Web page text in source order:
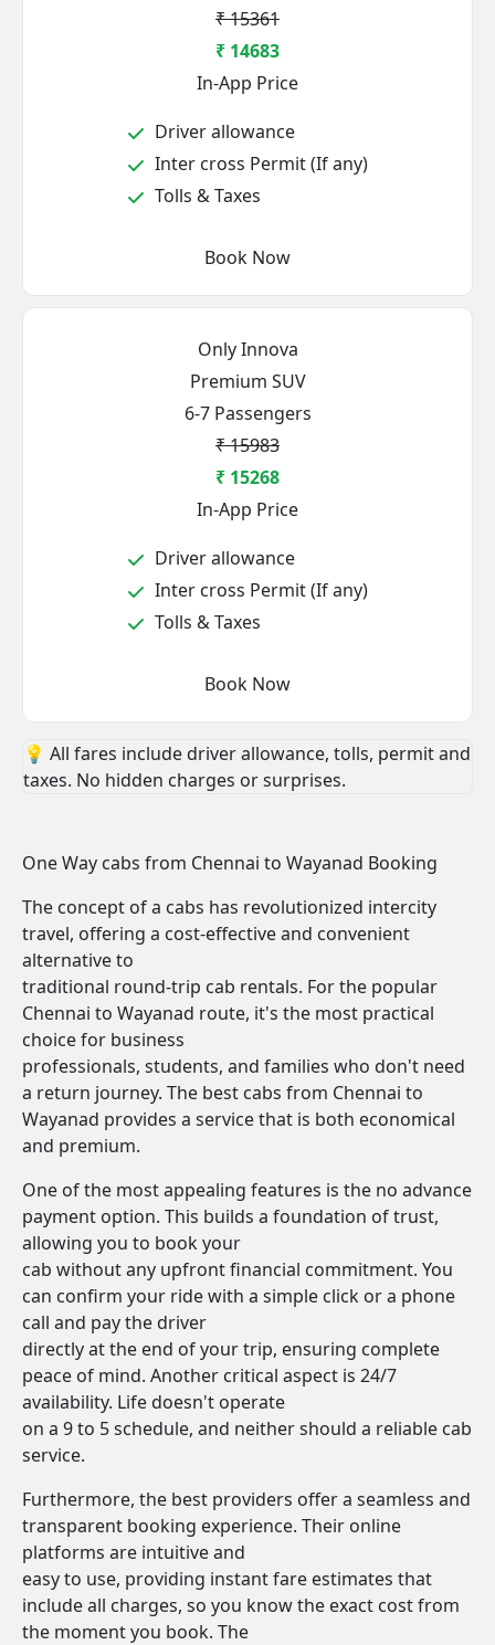
₹ 15361
₹ 14683
In-App Price
Driver allowance
Inter cross Permit (If any)
Tolls & Taxes
Book Now
Only Innova
Premium SUV
6-7 Passengers
₹ 15983
₹ 15268
In-App Price
Driver allowance
Inter cross Permit (If any)
Tolls & Taxes
Book Now
💡 All fares include driver allowance, tolls, permit and
taxes. No hidden charges or surprises.
One Way cabs from Chennai to Wayanad Booking
The concept of a cabs has revolutionized intercity
travel, offering a cost-effective and convenient
alternative to
traditional round-trip cab rentals. For the popular
Chennai to Wayanad route, it's the most practical
choice for business
professionals, students, and families who don't need
a return journey. The best cabs from Chennai to
Wayanad provides a service that is both economical
and premium.
One of the most appealing features is the no advance
payment option. This builds a foundation of trust,
allowing you to book your
cab without any upfront financial commitment. You
can confirm your ride with a simple click or a phone
call and pay the driver
directly at the end of your trip, ensuring complete
peace of mind. Another critical aspect is 24/7
availability. Life doesn't operate
on a 9 to 5 schedule, and neither should a reliable cab
service.
Furthermore, the best providers offer a seamless and
transparent booking experience. Their online
platforms are intuitive and
easy to use, providing instant fare estimates that
include all charges, so you know the exact cost from
the moment you book. The